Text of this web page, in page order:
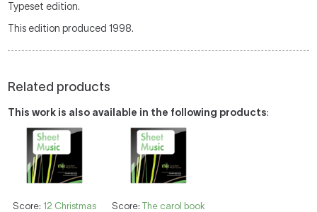
Typeset edition.
This edition produced 1998.
Related products
This work is also available in the following products:
Score:12 Christmas
Score:The carol book